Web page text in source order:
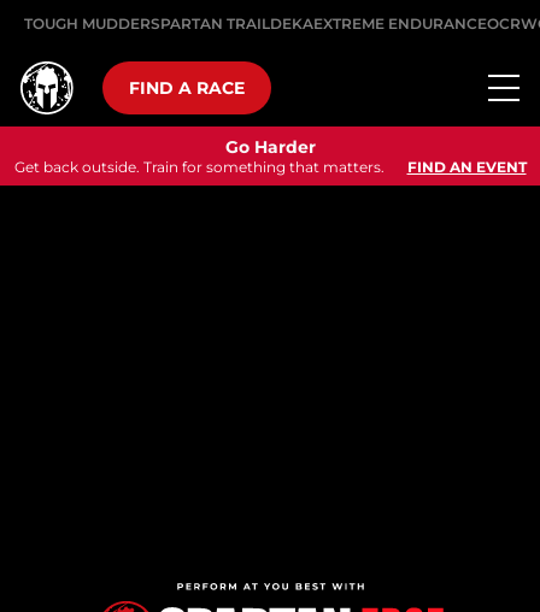
TOUGH MUDDERSPARTAN TRAILDEKAEXTREME ENDURANCE
FIND A RACE
Go Harder
Get back outside. Train for something that matters. FIND AN EVENT